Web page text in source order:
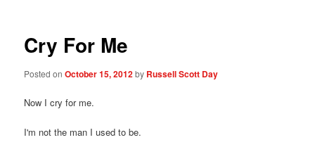
Cry For Me
Posted onOctober 15, 2012by Russell Scott Day
Now I cry for me.
I'm not the man I used to be.